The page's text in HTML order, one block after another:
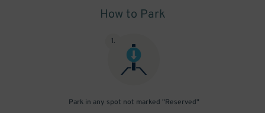
How to Park
1.
Park in any spot not marked "Reserved"